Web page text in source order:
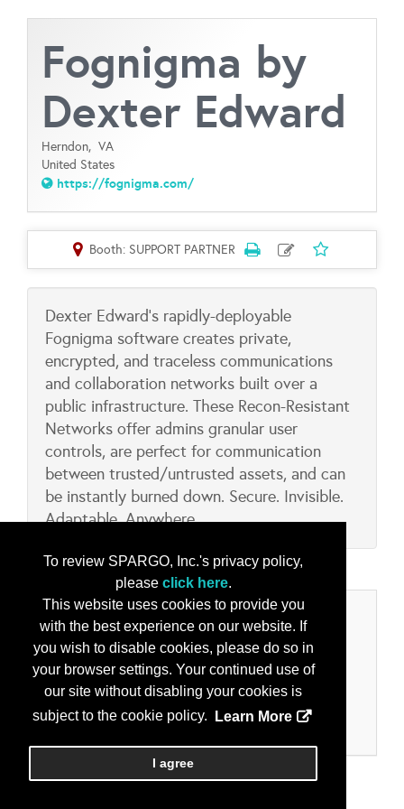
To review SPARGO, Inc.'s privacy policy,
please click here.
This website uses cookies to provide you
with the best experience on our website. If
you wish to disable cookies, please do so in
your browser settings. Your continued use of
our site without disabling your cookies is
subject to the cookie policy.
Learn More
I agree
Fognigma by
Dexter Edward
Herndon, VA
United States
https://fognigma.com/
Booth: SUPPORT PARTNER
Dexter Edward's rapidly-deployable
Fognigma software creates private,
encrypted, and traceless communications
and collaboration networks built over a
public infrastructure. These Recon-Resistant
Networks offer admins granular user
controls, are perfect for communication
between trusted/untrusted assets, and can
be instantly burned down. Secure. Invisible.
Adaptable. Anywhere.
Categories
Product/Services
Collaboration & Collaborative Tools
Secure Comms - Voice and Data